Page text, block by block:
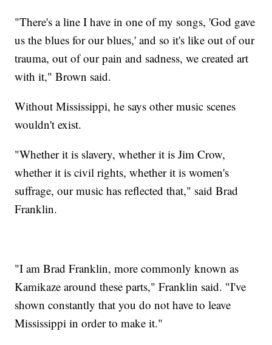
"There's a line I have in one of my songs, 'God gave
us the blues for our blues,' and so it's like out of our
trauma, out of our pain and sadness, we created art
with it," Brown said.
Without Mississippi, he says other music scenes
wouldn't exist.
"Whether it is slavery, whether it is Jim Crow,
whether it is civil rights, whether it is women's
suffrage, our music has reflected that," said Brad
Franklin.
"I am Brad Franklin, more commonly known as
Kamikaze around these parts," Franklin said. "I've
shown constantly that you do not have to leave
Mississippi in order to make it."